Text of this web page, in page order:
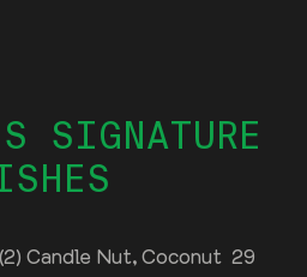
SIGNATURE
Candle Nut, Coconut 29